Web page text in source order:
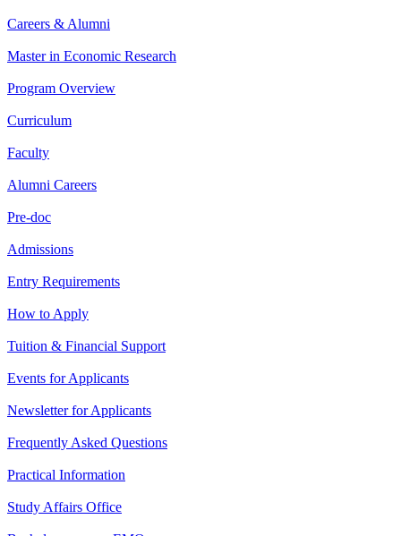
Careers & Alumni
Master in Economic Research
Program Overview
Curriculum
Faculty
Alumni Careers
Pre-doc
Admissions
Entry Requirements
How to Apply
Tuition & Financial Support
Events for Applicants
Newsletter for Applicants
Frequently Asked Questions
Practical Information
Study Affairs Office